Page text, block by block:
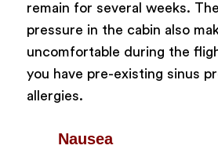
remain for several weeks.
pressure in the cabin also
uncomfortable during the
you have pre-existing sinus
allergies.
Nausea